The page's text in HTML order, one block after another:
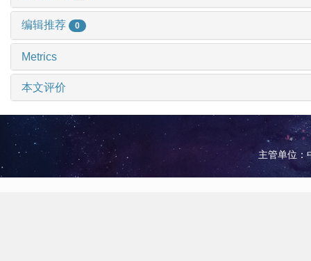
编辑推荐 0
Metrics
本文评价
主管单位：